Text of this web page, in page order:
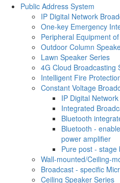
Public Address System
IP Digital Network
One-key Emergency
Peripheral Equipment
Outdoor Column
Lawn Speaker Series
4G Cloud Broadcasting
Intelligent Fire
Constant Voltage
IP Digital
Integrated
Bluetooth
Bluetooth -
power amplifier
Pure post -
Wall-mounted/Ceiling-
Broadcast - specific
Ceiling Speaker Series